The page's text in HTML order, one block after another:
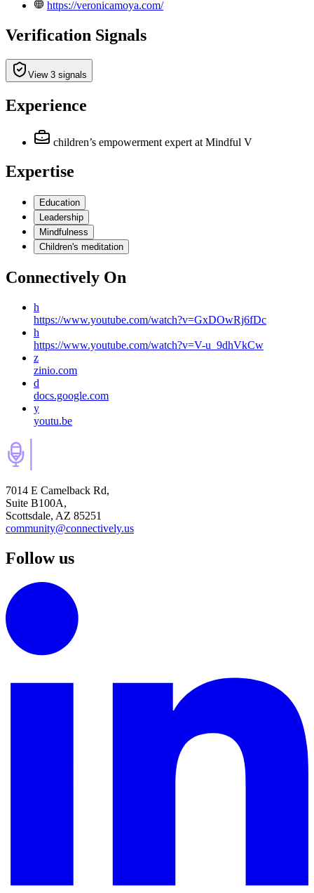
https://veronicamoya.com/
Verification Signals
View 3 signals
Experience
children’s empowerment expert at Mindful V
Expertise
Education
Leadership
Mindfulness
Children's meditation
Connectively On
h
https://www.youtube.com/watch?v=GxDOwRj6fDc
h
https://www.youtube.com/watch?v=V-u_9dhVkCw
z
zinio.com
d
docs.google.com
y
youtu.be
7014 E Camelback Rd,
Suite B100A,
Scottsdale, AZ 85251
community@connectively.us
Follow us